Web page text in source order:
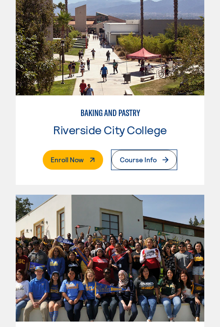
BAKING AND PASTRY
Riverside City College
Enroll Now. External PageCourse Info